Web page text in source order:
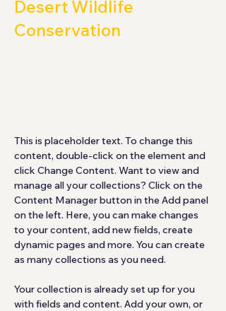
Desert Wildlife
Conservation
This is placeholder text. To change this
content, double-click on the element and
click Change Content. Want to view and
manage all your collections? Click on the
Content Manager button in the Add panel
on the left. Here, you can make changes
to your content, add new fields, create
dynamic pages and more. You can create
as many collections as you need.
Your collection is already set up for you
with fields and content. Add your own, or